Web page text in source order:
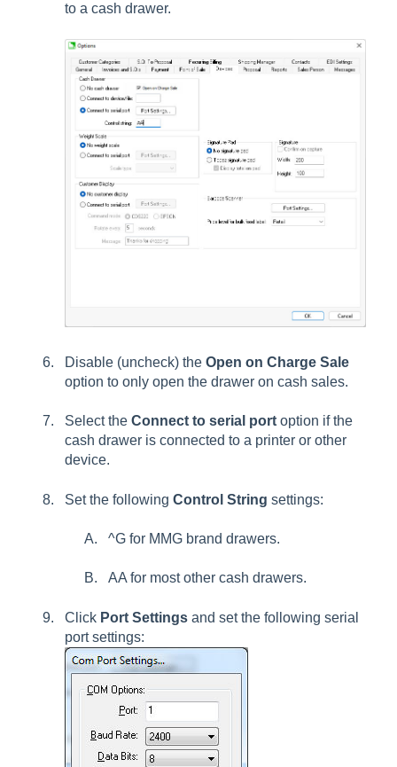
to a cash drawer.
Disable (uncheck) the Open on Charge Sale
option to only open the drawer on cash sales.
Select the Connect to serial port option if the
cash drawer is connected to a printer or other
device.
Set the following Control String settings:
^G for MMG brand drawers.
AA for most other cash drawers.
Click Port Settings and set the following serial
port settings: